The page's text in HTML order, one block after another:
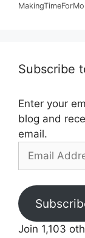
Subscribe
Enter your
blog and
email.
Address
Join 1,103